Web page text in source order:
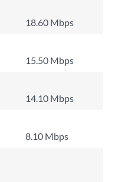
18.60 Mbps
15.50 Mbps
14.10 Mbps
8.10 Mbps